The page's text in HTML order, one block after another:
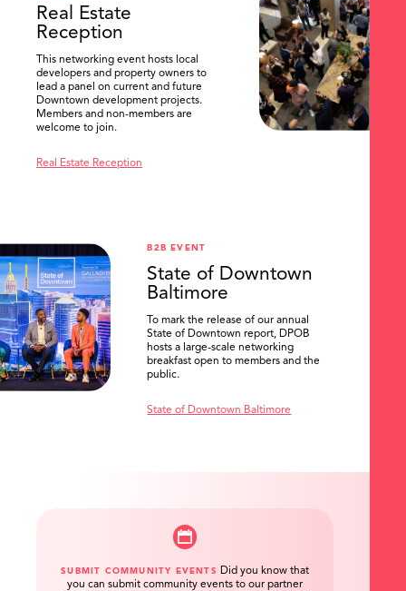
Real Estate
Reception
This networking event hosts local
developers and property owners to
lead a panel on current and future
Downtown development projects.
Members and non-members are
welcome to join.
Real Estate Reception
B2B EVENT
State of Downtown
Baltimore
To mark the release of our annual
State of Downtown report, DPOB
hosts a large-scale networking
breakfast open to members and the
public.
State of Downtown Baltimore
SUBMIT COMMUNITY EVENTS
Did you know that
you can submit community events to our partner